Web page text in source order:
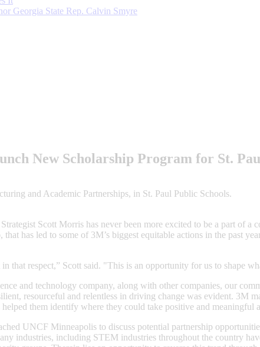
Georgia State Rep. Calvin Smyre
New Scholarship Program for St.
and Academic Partnerships, in St. Paul Public Schools.
Scott Morris has never been more excited to be a part of a
has led to some of 3M’s biggest equitable actions in the past
respect,” Scott said. "This is an opportunity for us to shape
and technology company, along with other companies, our
resourceful and relentless in driving change was evident. 3M
them identify where they could take positive and meaningful
UNCF Minneapolis to discuss potential partnership
industries, including STEM industries throughout the country